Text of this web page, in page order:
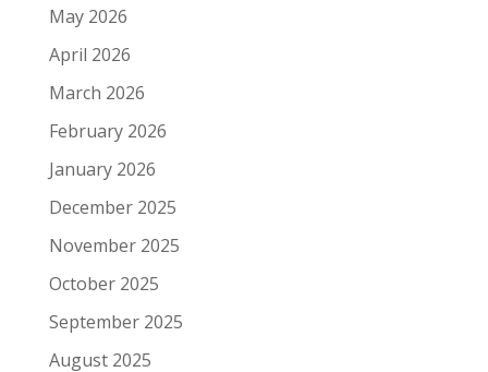
May 2026
April 2026
March 2026
February 2026
January 2026
December 2025
November 2025
October 2025
September 2025
August 2025